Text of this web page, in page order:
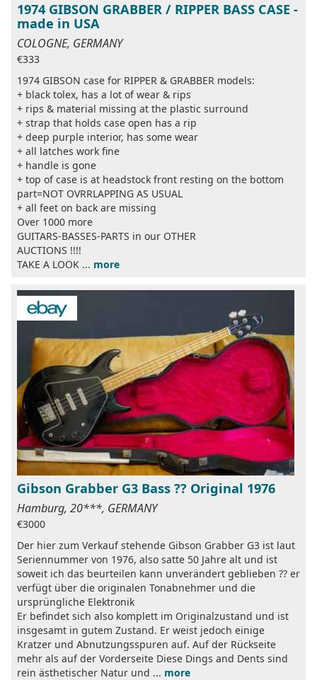
1974 GIBSON GRABBER / RIPPER BASS CASE -
made in USA
COLOGNE, GERMANY
€333
1974 GIBSON case for RIPPER & GRABBER models:
+ black tolex, has a lot of wear & rips
+ rips & material missing at the plastic surround
+ strap that holds case open has a rip
+ deep purple interior, has some wear
+ all latches work fine
+ handle is gone
+ top of case is at headstock front resting on the bottom
part=NOT OVRRLAPPING AS USUAL
+ all feet on back are missing
Over 1000 more
GUITARS-BASSES-PARTS in our OTHER
AUCTIONS !!!!
TAKE A LOOK ... more
Gibson Grabber G3 Bass ?? Original 1976
Hamburg, 20***, GERMANY
€3000
Der hier zum Verkauf stehende Gibson Grabber G3 ist laut
Seriennummer von 1976, also satte 50 Jahre alt und ist
soweit ich das beurteilen kann unverändert geblieben ?? er
verfügt über die originalen Tonabnehmer und die
ursprüngliche Elektronik
Er befindet sich also komplett im Originalzustand und ist
insgesamt in gutem Zustand. Er weist jedoch einige
Kratzer und Abnutzungsspuren auf. Auf der Rückseite
mehr als auf der Vorderseite Diese Dings and Dents sind
rein ästhetischer Natur und ... more